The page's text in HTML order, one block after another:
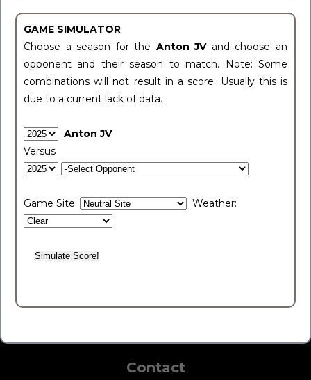
GAME SIMULATOR
Choose a season for the Anton JV and choose an
opponent and their season to match. Note: Some
combinations will not result in a score. Usually this is
due to a current lack of data.
Anton JV
Versus
Game Site: Weather:
Contact